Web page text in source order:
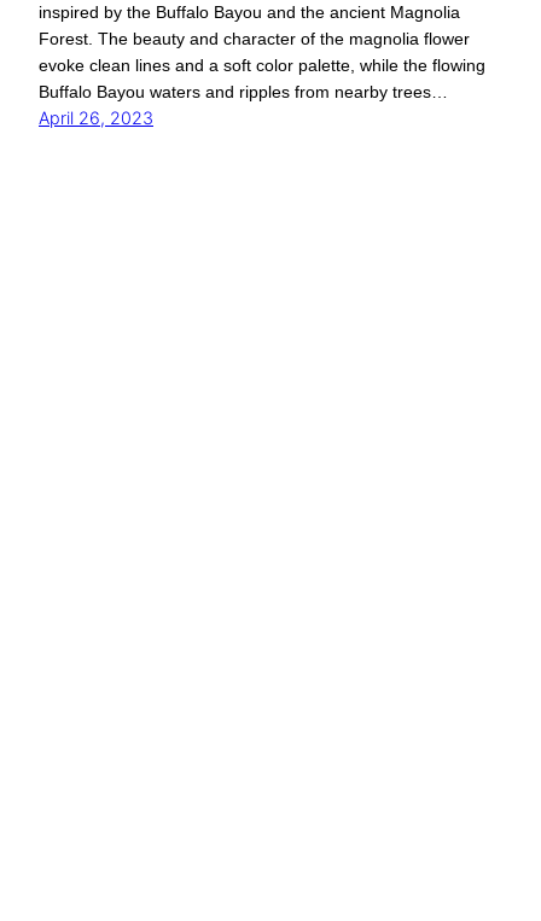
inspired by the Buffalo Bayou and the ancient Magnolia
Forest. The beauty and character of the magnolia flower
evoke clean lines and a soft color palette, while the flowing
Buffalo Bayou waters and ripples from nearby trees…
April 26, 2023